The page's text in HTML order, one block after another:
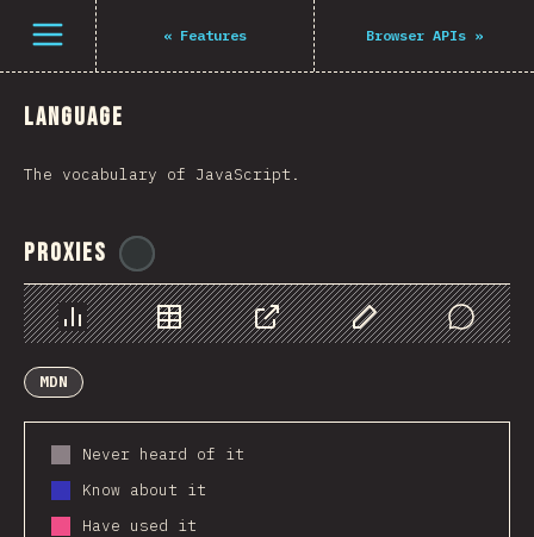
Open menu « Features Browser APIs »
Language
The vocabulary of JavaScript.
Proxies
Chart Data Share Customize Data
Comments
MDN
Never heard of it
Know about it
Have used it
Navigated to The State of JS 2021